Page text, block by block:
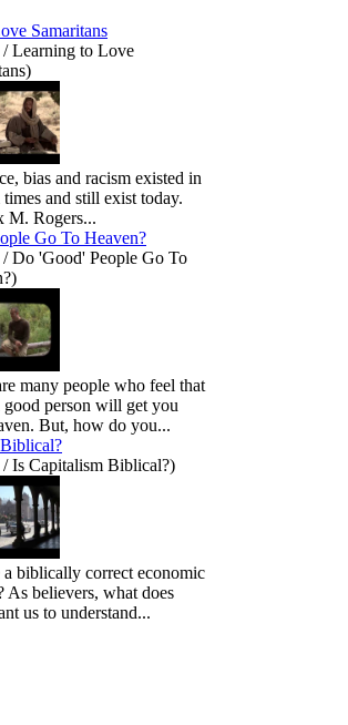
Samaritans
Learning to Love
bias and racism existed in
and still exist today.
M. Rogers...
Go To Heaven?
Do 'Good' People Go To
many people who feel that
good person will get you
But, how do you...
Is Capitalism Biblical?)
a biblically correct economic
As believers, what does
us to understand...